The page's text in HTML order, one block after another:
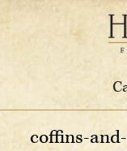
coffins-